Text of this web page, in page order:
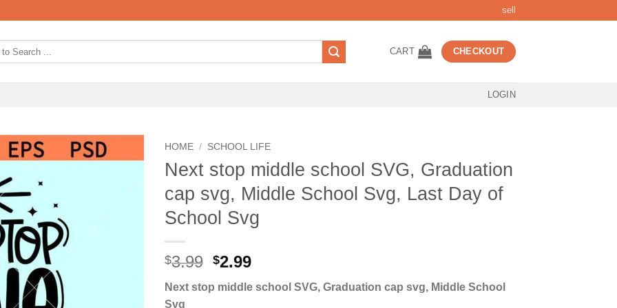
sell
CART CHECKOUT
LOGIN
HOME / SCHOOL LIFE
Next stop middle school SVG, Graduation
cap svg, Middle School Svg, Last Day of
School Svg
$3.99 Original
was:
$2.99Current
is:
Next stop middle school SVG, Graduation cap svg, Middle School
Svg